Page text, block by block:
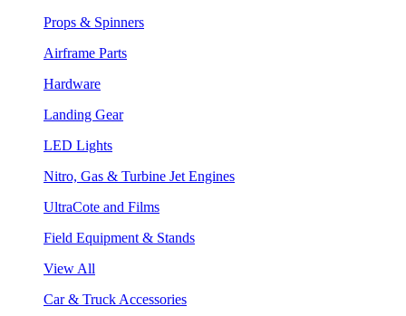
Props & Spinners
Airframe Parts
Hardware
Landing Gear
LED Lights
Nitro, Gas & Turbine Jet Engines
UltraCote and Films
Field Equipment & Stands
View All
Car & Truck Accessories